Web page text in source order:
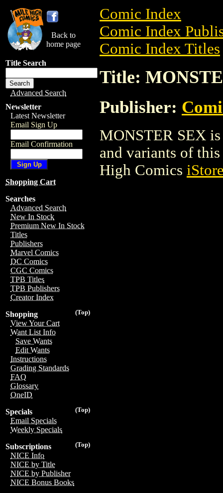
Back to
home page
Title Search
Advanced Search
Newsletter
Latest Newsletter
Email Sign Up
Email Confirmation
Shopping Cart
Searches
Advanced Search
New In Stock
Premium New In Stock
Titles
Publishers
Marvel Comics
DC Comics
CGC Comics
TPB Titles
TPB Publishers
Creator Index
(Top)
Shopping
View Your Cart
Want List Info
Save Wants
Edit Wants
Instructions
Grading Standards
FAQ
Glossary
OneID
(Top)
Specials
Email Specials
Weekly Specials
(Top)
Subscriptions
NICE Info
NICE by Title
NICE by Publisher
NICE Bonus Books
Comic Index
Comic Index
Comic Index Titles
Title:
Publisher:
MONSTER SEX
and variants of
High Comics